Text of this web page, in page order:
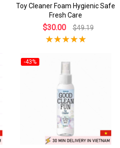
Toy Cleaner Foam Hygienic Safe
Fresh Care
$30.00 $49.19
-43%